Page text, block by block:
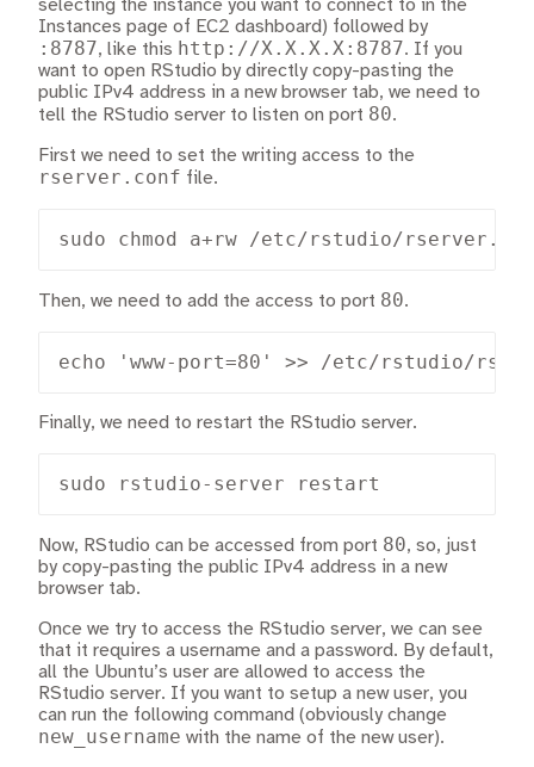
selecting the instance you want to connect to in the
Instances page of EC2 dashboard) followed by
:8787, like this http://X.X.X.X:8787. If you
want to open RStudio by directly copy-pasting the
public IPv4 address in a new browser tab, we need to
tell the RStudio server to listen on port 80.
First we need to set the writing access to the
rserver.conf file.
sudo chmod a+rw /etc/rstudio/
Then, we need to add the access to port 80.
echo 'www-port=80' >> /etc/rstudio/
Finally, we need to restart the RStudio server.
sudo rstudio-server restart
Now, RStudio can be accessed from port 80, so, just
by copy-pasting the public IPv4 address in a new
browser tab.
Once we try to access the RStudio server, we can see
that it requires a username and a password. By default,
all the Ubuntu’s user are allowed to access the
RStudio server. If you want to setup a new user, you
can run the following command (obviously change
new_username with the name of the new user).